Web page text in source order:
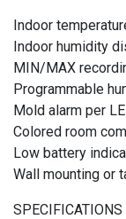
Indoor
Indoor humidity
MIN/MAX
Programmable
Mold alarm per
Colored room
Low battery
Wall mounting or
SPECIFICATIONS